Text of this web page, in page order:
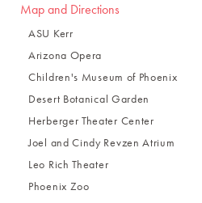
Map and Directions
ASU Kerr
Arizona Opera
Children's Museum of Phoenix
Desert Botanical Garden
Herberger Theater Center
Joel and Cindy Revzen Atrium
Leo Rich Theater
Phoenix Zoo